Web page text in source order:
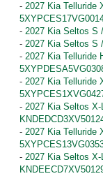
- 2027 Kia Telluride
- 2027 Kia Seltos S
- 2027 Kia Seltos S
- 2027 Kia Telluride
- 2027 Kia Telluride
- 2027 Kia Seltos
- 2027 Kia Telluride
- 2027 Kia Seltos